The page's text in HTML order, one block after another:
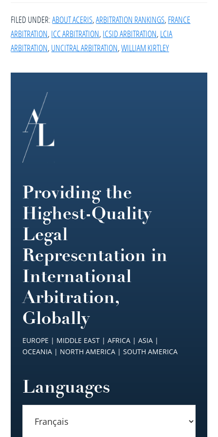
FILED UNDER:ABOUT ACERIS,ARBITRATION RANKINGS, FRANCE
ARBITRATION, ICC ARBITRATION, ICSID ARBITRATION, LCIA
ARBITRATION, UNCITRAL ARBITRATION,WILLIAM KIRTLEY
Footer
Providing the
Highest-Quality
Legal
Representation in
International
Arbitration,
Globally
EUROPE | MIDDLE EAST | AFRICA | ASIA |
OCEANIA | NORTH AMERICA | SOUTH AMERICA
Languages